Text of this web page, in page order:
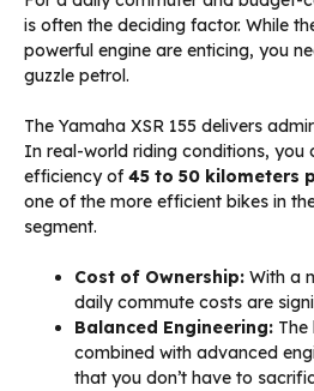
is often the deciding factor. While
powerful engine are enticing, you
guzzle petrol.
The Yamaha XSR 155 delivers
In real-world riding conditions, you
efficiency of45 to 50 kilometers
one of the more efficient bikes in
segment.
Cost of Ownership: With a
daily commute costs are
Balanced Engineering:
combined with advanced
that you don’t have to